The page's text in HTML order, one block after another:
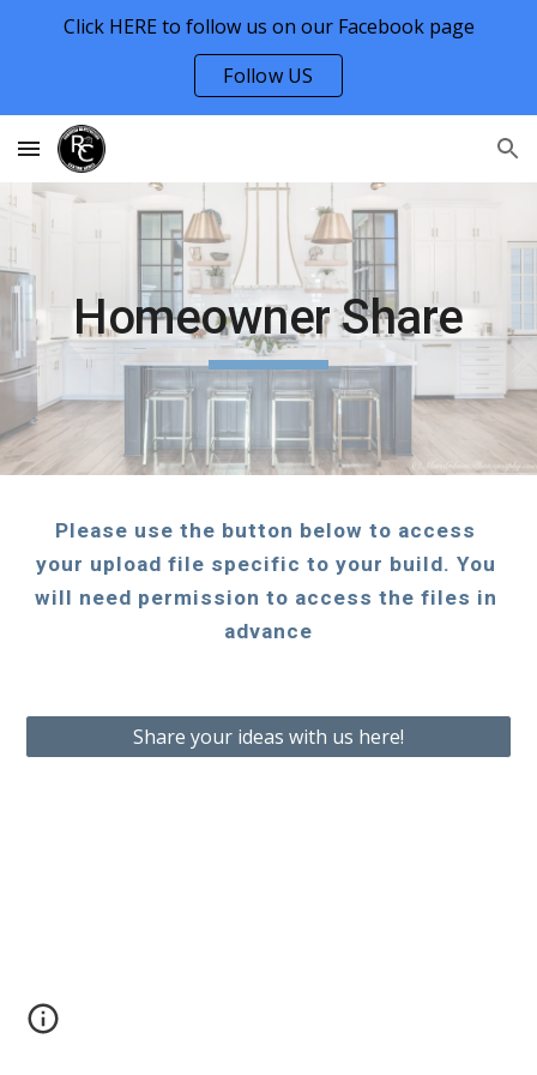
Skip to navigation
Click HERE to follow us on our Facebook page
Follow US
Homeowner Share
Please use the button below to access
your upload file specific to your build. You
will need permission to access the files in
advance
Share your ideas with us here!